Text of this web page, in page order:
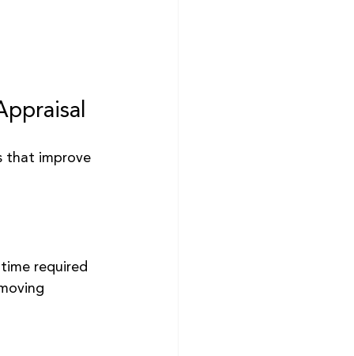
that improve
required